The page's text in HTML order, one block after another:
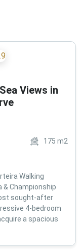
Views in
175 m2
Walking
& Championship
sought-after
4-bedroom
a spacious